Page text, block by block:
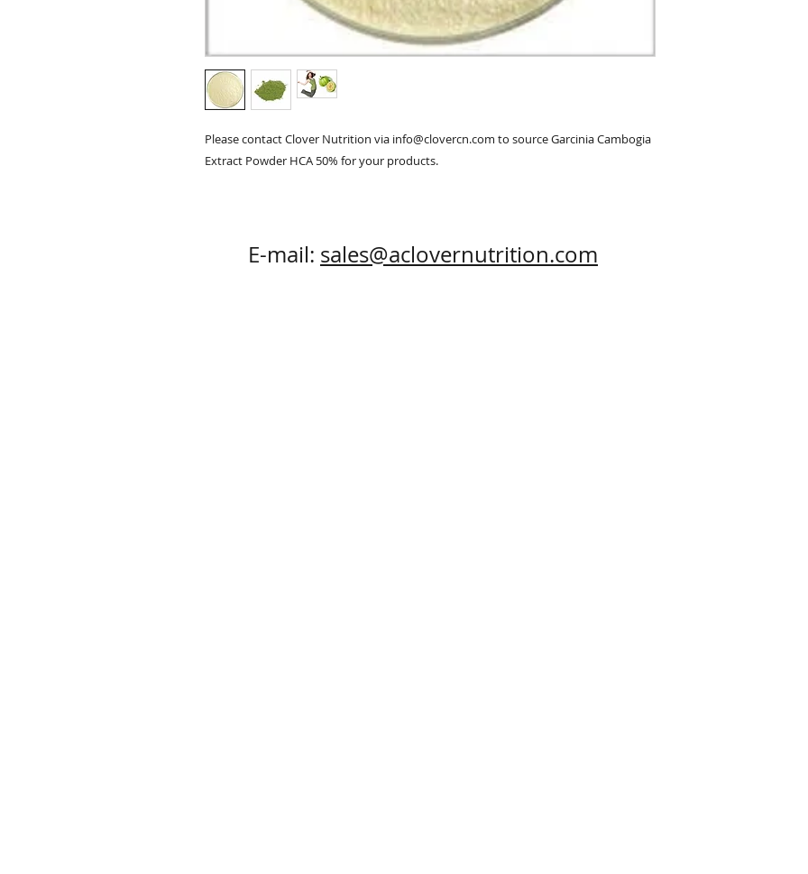
Please contact Clover Nutrition via info@clovercn.com to source Garcinia Cambogia
Extract Powder HCA 50% for your products.
E-mail: sales@aclovernutrition.com